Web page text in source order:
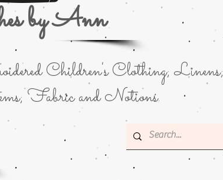
by Ann
Children's Clothing; Linens;
Fabric and Notions.